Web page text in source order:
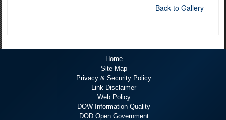
Back to Gallery
Home
Site Map
Privacy & Security Policy
Link Disclaimer
Web Policy
DOW Information Quality
DOD Open Government